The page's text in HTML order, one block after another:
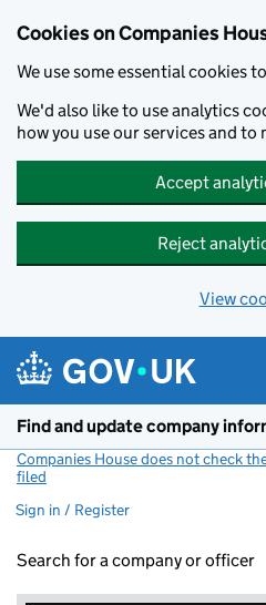
Cookies on Companies
We use some essential cookies
We'd also like to use analytics
how you use our services and to
Accept
Reject
View
Find and update company
Companies House does not check
filed
Sign in / Register
Search for a company or officer